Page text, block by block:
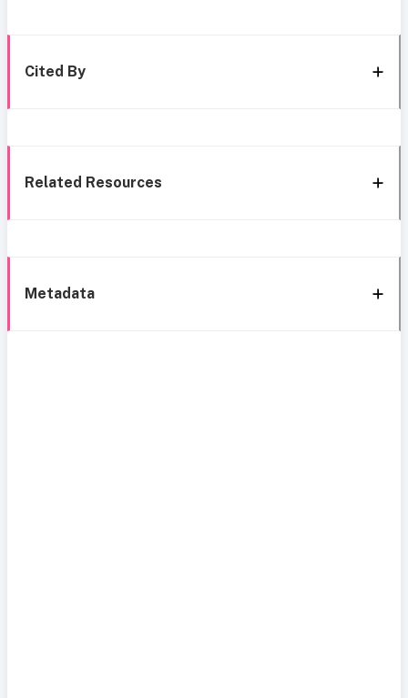
Cited By
Related Resources
Metadata